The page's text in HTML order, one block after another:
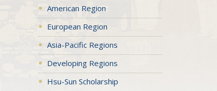
American Region
European Region
Asia-Pacific Regions
Developing Regions
Hsu-Sun Scholarship